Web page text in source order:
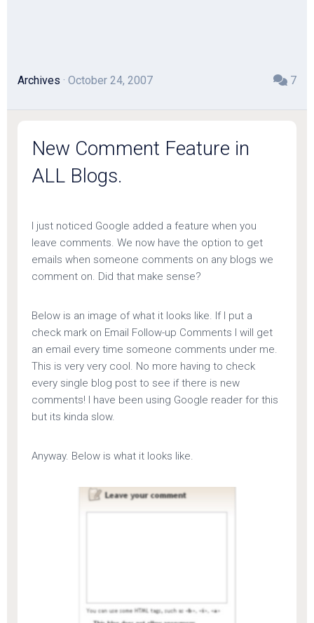
Archives · October 24, 2007 7
New Comment Feature in
ALL Blogs.
I just noticed Google added a feature when you
leave comments. We now have the option to get
emails when someone comments on any blogs we
comment on. Did that make sense?
Below is an image of what it looks like. If I put a
check mark on Email Follow-up Comments I will get
an email every time someone comments under me.
This is very very cool. No more having to check
every single blog post to see if there is new
comments! I have been using Google reader for this
but its kinda slow.
Anyway. Below is what it looks like.